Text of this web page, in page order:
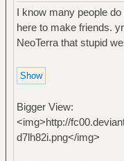
I know many people
here to make friends.
NeoTerra that stupid
Bigger View:
<img>http://
d7lh82i.png</img>